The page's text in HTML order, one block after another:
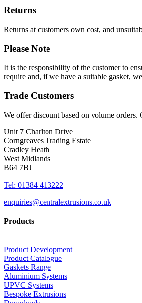
Returns
Returns at customers own cost, and
Please Note
It is the responsibility of the customer to
require and, if we have a suitable gasket,
Trade Customers
We offer discount based on volume orders.
Unit 7 Charlton Drive
Corngreaves Trading Estate
Cradley Heath
West Midlands
B64 7BJ
Tel: 01384 413222
enquiries@centralextrusions.co.uk
Products
Product Development
Product Catalogue
Gaskets Range
Aluminium Systems
UPVC Systems
Bespoke Extrusions